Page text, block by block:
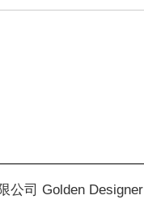
公司 Golden